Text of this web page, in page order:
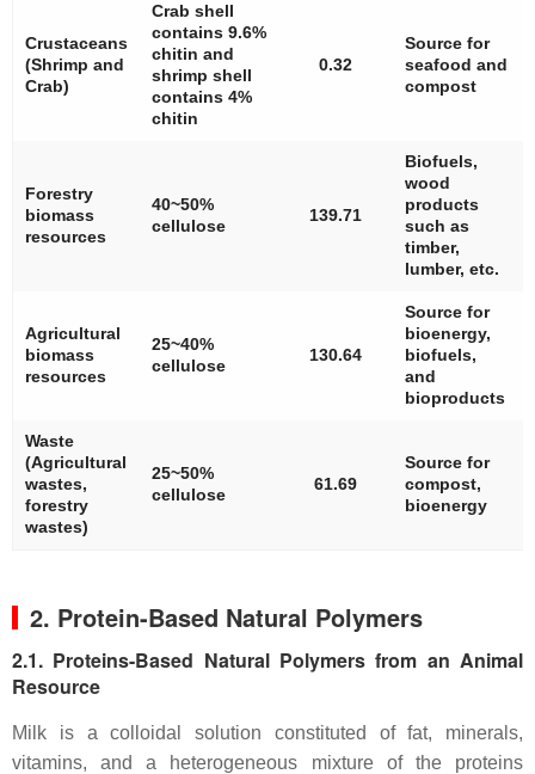
Crustaceans
(Shrimp and
Crab)
Crab shell
contains 9.6%
chitin and
shrimp shell
contains 4%
chitin
0.32
Source for
seafood and
compost
Forestry
biomass
resources
40~50%
cellulose
139.71
Biofuels,
wood
products
such as
timber,
lumber, etc.
Agricultural
biomass
resources
25~40%
cellulose
130.64
Source for
bioenergy,
biofuels,
and
bioproducts
Waste
(Agricultural
wastes,
forestry
wastes)
25~50%
cellulose
61.69
Source for
compost,
bioenergy
2. Protein-Based Natural Polymers
2.1. Proteins-Based Natural Polymers from an Animal
Resource
Milk is a colloidal solution constituted of fat, minerals,
vitamins, and a heterogeneous mixture of the proteins